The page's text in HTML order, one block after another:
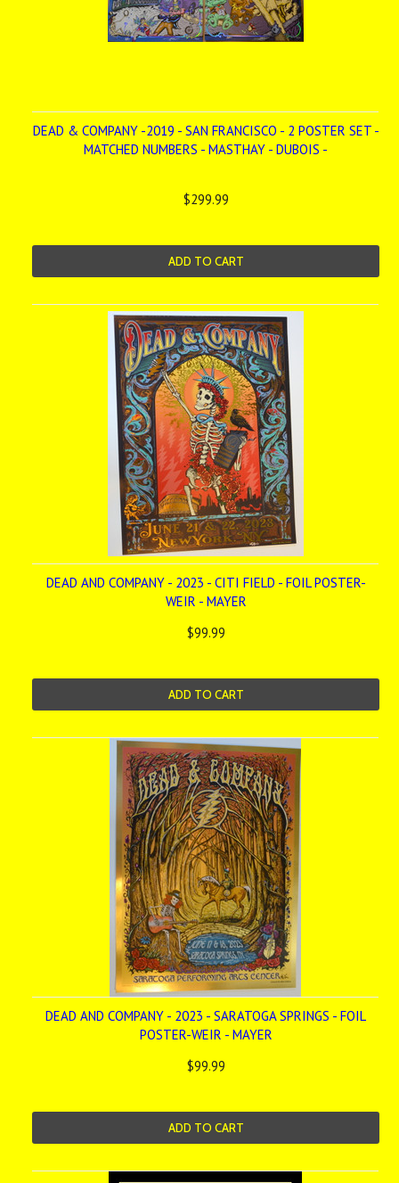
DEAD & COMPANY -2019 - SAN FRANCISCO - 2 POSTER SET -
MATCHED NUMBERS - MASTHAY - DUBOIS -
$299.99
ADD TO CART
DEAD AND COMPANY - 2023 - CITI FIELD - FOIL POSTER-
WEIR - MAYER
$99.99
ADD TO CART
DEAD AND COMPANY - 2023 - SARATOGA SPRINGS - FOIL
POSTER-WEIR - MAYER
$99.99
ADD TO CART